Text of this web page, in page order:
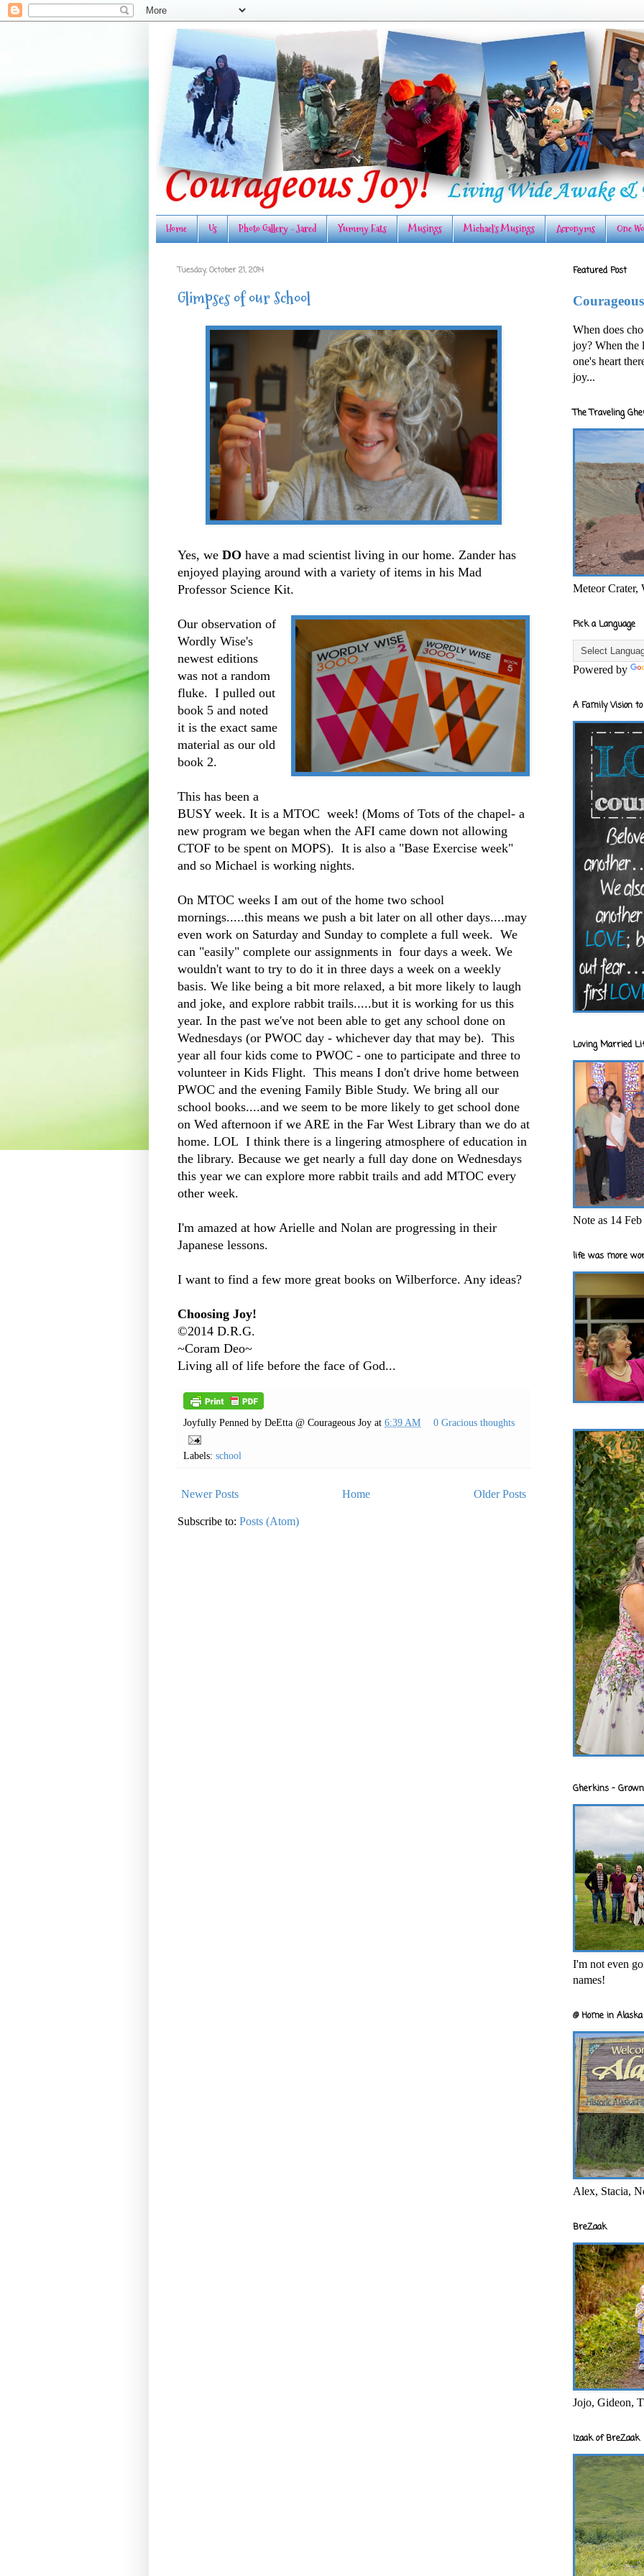
Home Us Photo Gallery - Jared Yummy Eats Musings Michael's Musings Acronyms One
Tuesday, October 21, 2014
Glimpses of our School
Yes, we DO have a mad scientist living in our home. Zander has
enjoyed playing around with a variety of items in his Mad
Professor Science Kit.
Our observation of
Wordly Wise's
newest editions
was not a random
fluke. I pulled out
book 5 and noted
it is the exact same
material as our old
book 2.
This has been a
BUSY week. It is a MTOC week! (Moms of Tots of the chapel- a
new program we began when the AFI came down not allowing
CTOF to be spent on MOPS). It is also a "Base Exercise week"
and so Michael is working nights.
On MTOC weeks I am out of the home two school
mornings.....this means we push a bit later on all other days....may
even work on Saturday and Sunday to complete a full week. We
can "easily" complete our assignments in four days a week. We
wouldn't want to try to do it in three days a week on a weekly
basis. We like being a bit more relaxed, a bit more likely to laugh
and joke, and explore rabbit trails.....but it is working for us this
year. In the past we've not been able to get any school done on
Wednesdays (or PWOC day - whichever day that may be). This
year all four kids come to PWOC - one to participate and three to
volunteer in Kids Flight. This means I don't drive home between
PWOC and the evening Family Bible Study. We bring all our
school books....and we seem to be more likely to get school done
on Wed afternoon if we ARE in the Far West Library than we do at
home. LOL I think there is a lingering atmosphere of education in
the library. Because we get nearly a full day done on Wednesdays
this year we can explore more rabbit trails and add MTOC every
other week.
I'm amazed at how Arielle and Nolan are progressing in their
Japanese lessons.
I want to find a few more great books on Wilberforce. Any ideas?
Choosing Joy!
©2014 D.R.G.
~Coram Deo~
Living all of life before the face of God...
Joyfully Penned by DeEtta @ Courageous Joy at 6:39 AM 0 Gracious thoughts
Labels: school
Newer Posts Older Posts
Home
Subscribe to: Posts (Atom)
Featured Post
When does
joy? When the
one's heart
joy...
The Traveling
Meteor Crater,
Pick a Language
Powered by
A Family Vision
Loving Married
Note as 14
life was more
Gherkins -
I'm not even
names!
@ Home in
Alex, Stacia,
BreZaak
Jojo, Gideon,
Izaak of BreZaak